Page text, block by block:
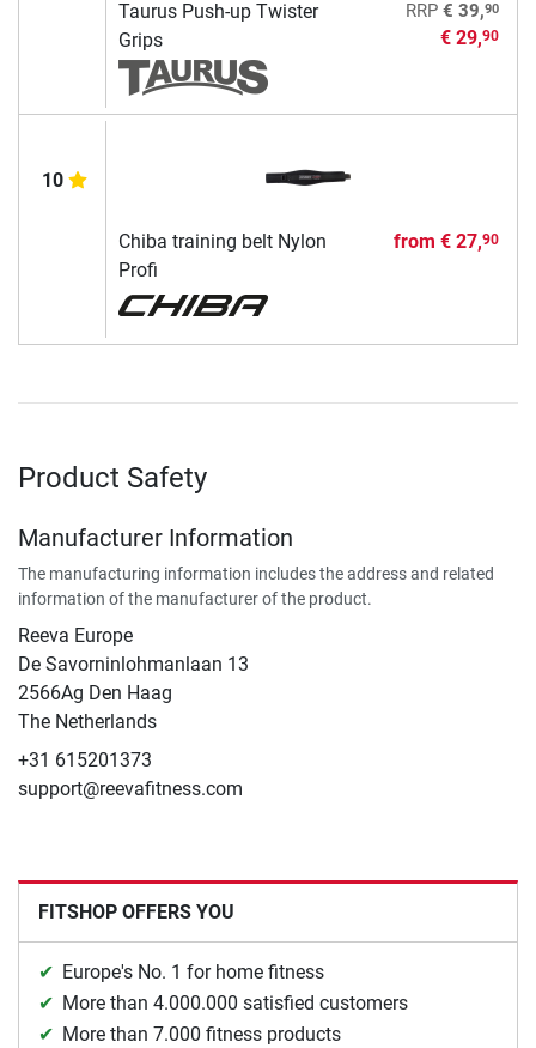
Taurus Push-up Twister
Grips
RRP € 39,90
€ 29,90
10
Chiba training belt Nylon
Profi
from € 27,90
Product Safety
Manufacturer Information
The manufacturing information includes the address and related
information of the manufacturer of the product.
Reeva Europe
De Savorninlohmanlaan 13
2566Ag Den Haag
The Netherlands
+31 615201373
support@reevafitness.com
FITSHOP OFFERS YOU
Europe's No. 1 for home fitness
More than 4.000.000 satisfied customers
More than 7.000 fitness products